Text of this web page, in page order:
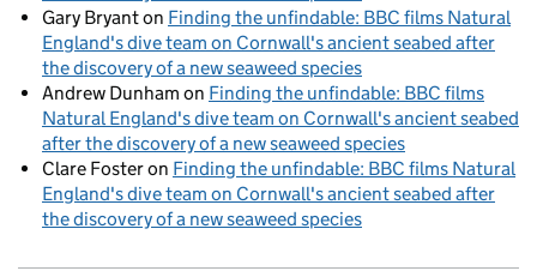
Gary Bryanton Finding the unfindable: BBC films Natural
England's dive team on Cornwall's ancient seabed after
the discovery of a new seaweed species
Andrew Dunham on Finding the unfindable: BBC films
Natural England's dive team on Cornwall's ancient seabed
after the discovery of a new seaweed species
Clare Fosteron Finding the unfindable: BBC films Natural
England's dive team on Cornwall's ancient seabed after
the discovery of a new seaweed species